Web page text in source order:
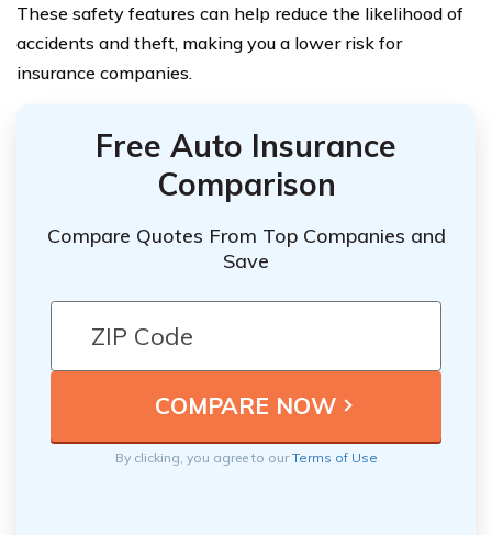
These safety features can help reduce the likelihood of
accidents and theft, making you a lower risk for
insurance companies.
Free Auto Insurance
Comparison
Compare Quotes From Top Companies and
Save
By clicking, you agree to ourTerms of Use